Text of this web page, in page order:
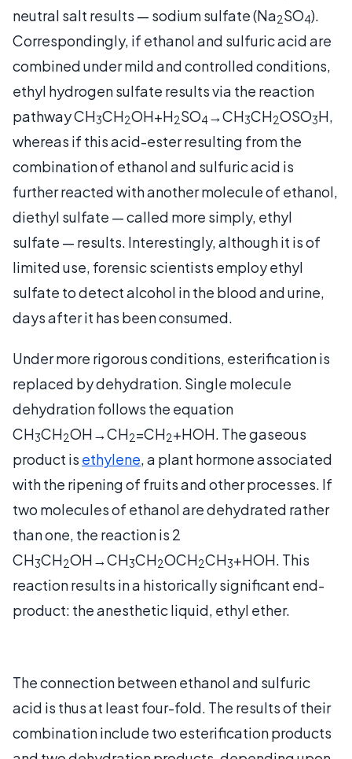
neutral salt results — sodium sulfate (Na2SO4).
Correspondingly, if ethanol and sulfuric acid are
combined under mild and controlled conditions,
ethyl hydrogen sulfate results via the reaction
pathway CH3CH2OH+H2SO4→CH3CH2OSO3H,
whereas if this acid-ester resulting from the
combination of ethanol and sulfuric acid is
further reacted with another molecule of ethanol,
diethyl sulfate — called more simply, ethyl
sulfate — results. Interestingly, although it is of
limited use, forensic scientists employ ethyl
sulfate to detect alcohol in the blood and urine,
days after it has been consumed.
Under more rigorous conditions, esterification is
replaced by dehydration. Single molecule
dehydration follows the equation
CH3CH2OH→CH2=CH2+HOH. The gaseous
product is ethylene, a plant hormone associated
with the ripening of fruits and other processes. If
two molecules of ethanol are dehydrated rather
than one, the reaction is 2
CH3CH2OH→CH3CH2OCH2CH3+HOH. This
reaction results in a historically significant end-
product: the anesthetic liquid, ethyl ether.
The connection between ethanol and sulfuric
acid is thus at least four-fold. The results of their
combination include two esterification products